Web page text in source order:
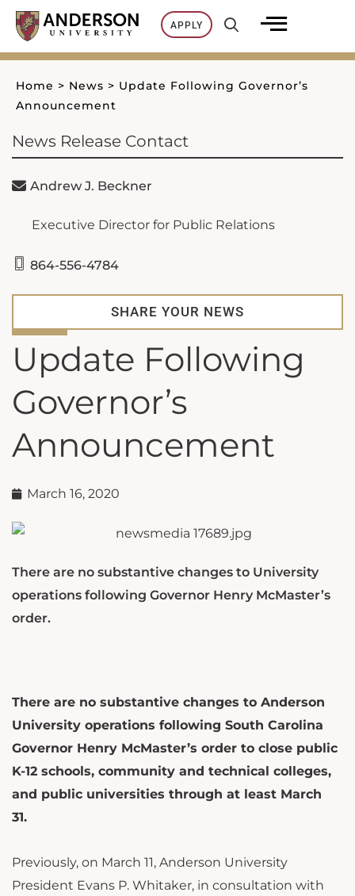
Skip
content
APPLY
Home > News > Update Following Governor’s
Announcement
Update Following
Governor’s
Announcement
March 16, 2020
There are no substantive changes to University
operations following Governor Henry McMaster’s
order.
There are no substantive changes to Anderson
University operations following South Carolina
Governor Henry McMaster’s order to close public
K-12 schools, community and technical colleges,
and public universities through at least March
31.
Previously, on March 11, Anderson University
President Evans P. Whitaker, in consultation with
News Release Contact
Andrew J. Beckner
Executive Director for Public Relations
864-556-4784
SHARE YOUR NEWS